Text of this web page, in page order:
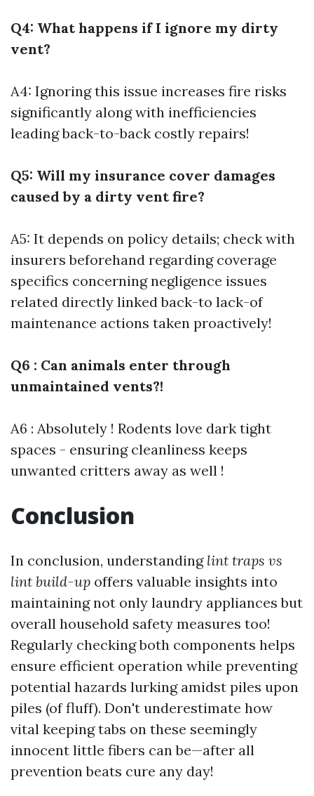
Q4: What happens if I ignore my dirty
vent?
A4: Ignoring this issue increases fire risks
significantly along with inefficiencies
leading back-to-back costly repairs!
Q5: Will my insurance cover damages
caused by a dirty vent fire?
A5: It depends on policy details; check with
insurers beforehand regarding coverage
specifics concerning negligence issues
related directly linked back-to lack-of
maintenance actions taken proactively!
Q6 : Can animals enter through
unmaintained vents?!
A6 : Absolutely ! Rodents love dark tight
spaces - ensuring cleanliness keeps
unwanted critters away as well !
Conclusion
In conclusion, understanding lint traps vs
lint build-up offers valuable insights into
maintaining not only laundry appliances but
overall household safety measures too!
Regularly checking both components helps
ensure efficient operation while preventing
potential hazards lurking amidst piles upon
piles (of fluff). Don't underestimate how
vital keeping tabs on these seemingly
innocent little fibers can be—after all
prevention beats cure any day!